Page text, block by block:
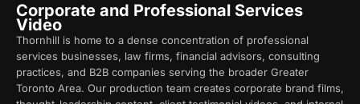
Corporate and Professional Services
Video
Thornhill is home to a dense concentration of professional
services businesses, law firms, financial advisors, consulting
practices, and B2B companies serving the broader Greater
Toronto Area. Our production team creates corporate brand films,